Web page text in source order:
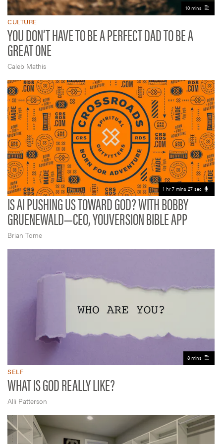
10 mins
CULTURE
YOU DON’T HAVE TO BE A PERFECT DAD TO BE A
GREAT ONE
Caleb Mathis
1 hr 7 mins 27 sec
IS AI PUSHING US TOWARD GOD? WITH BOBBY
GRUENEWALD—CEO, YOUVERSION BIBLE APP
Brian Tome
8 mins
SELF
WHAT IS GOD REALLY LIKE?
Alli Patterson